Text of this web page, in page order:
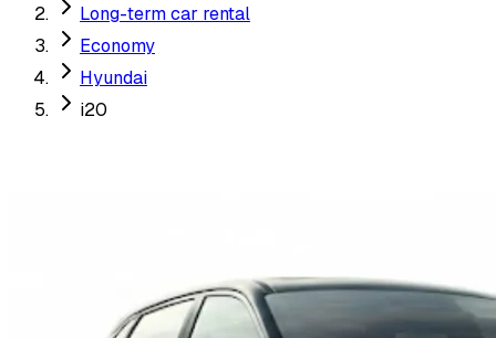
Long-term car rental
Economy
Hyundai
i20